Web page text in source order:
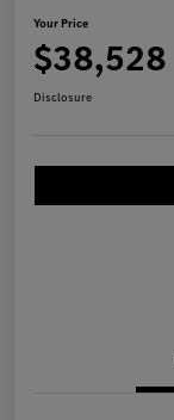
Your Price
$38,528
Disclosure